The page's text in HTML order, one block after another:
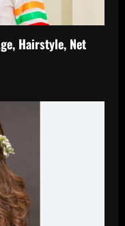
Hairstyle, Net